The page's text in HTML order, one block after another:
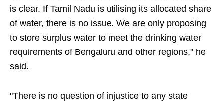
is clear. If Tamil Nadu is utilising its allocated share
of water, there is no issue. We are only proposing
to store surplus water to meet the drinking water
requirements of Bengaluru and other regions," he
said.
"There is no question of injustice to any state